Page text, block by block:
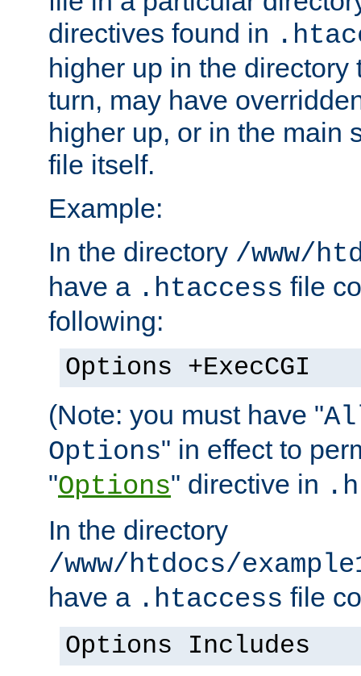
directives found in
higher up in the directory
turn, may have
higher up, or in the main
file itself.
Example:
In the directory /www/
have a .htaccess file
following:
Options +ExecCGI
(Note: you must have "
Options" in effect to
"Options" directive in
In the directory
/www/htdocs/
have a .htaccess file
Options Includes